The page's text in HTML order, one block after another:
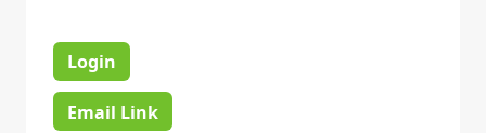
Login